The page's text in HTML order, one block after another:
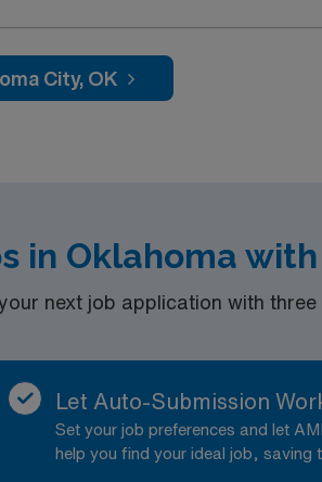
City, OK
in Oklahoma
next job application with three
Let Auto-Submission
Set your job preferences and let
help you find your ideal job, saving